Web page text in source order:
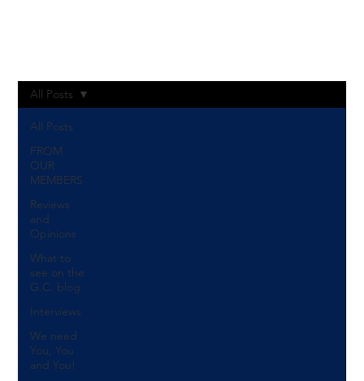
All Posts
FROM
OUR
MEMBERS
Reviews
and
Opinions
What to
see on the
G.C. blog
Interviews
We need
You, You
and You!
All Posts